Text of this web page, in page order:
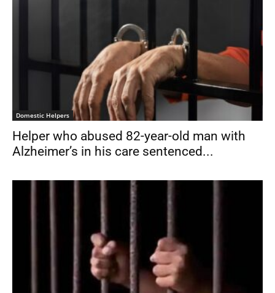
Domestic Helpers
Helper who abused 82-year-old man with
Alzheimer’s in his care sentenced...